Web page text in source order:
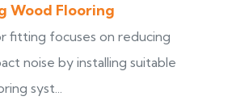
Wood Flooring
fitting focuses on reducing
noise by installing suitable
syst...